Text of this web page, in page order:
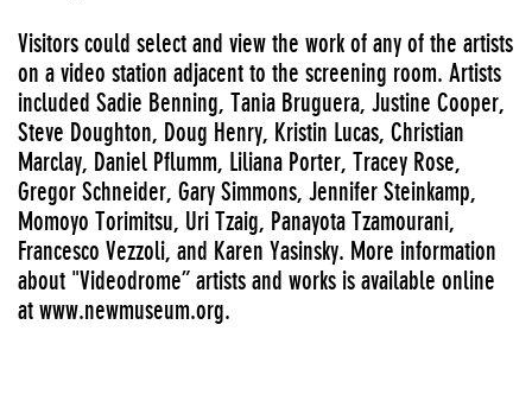
Visitors could select and view the work of any of the artists
on a video station adjacent to the screening room. Artists
included Sadie Benning, Tania Bruguera, Justine Cooper,
Steve Doughton, Doug Henry, Kristin Lucas, Christian
Marclay, Daniel Pflumm, Liliana Porter, Tracey Rose,
Gregor Schneider, Gary Simmons, Jennifer Steinkamp,
Momoyo Torimitsu, Uri Tzaig, Panayota Tzamourani,
Francesco Vezzoli, and Karen Yasinsky. More information
about "Videodrome” artists and works is available online
at www.newmuseum.org.